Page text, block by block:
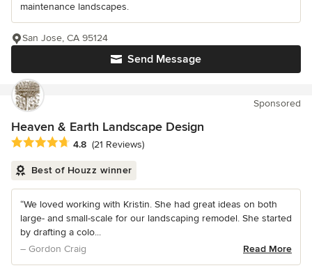
maintenance landscapes.
Send Message
San Jose, CA 95124
Sponsored
Heaven & Earth Landscape Design
Average rating: 4.8 out of 5 stars
4.8 (21 Reviews)
Best of Houzz winner
“We loved working with Kristin. She had great ideas on both
large- and small-scale for our landscaping remodel. She started
by drafting a colo...
– Gordon Craig
Read More